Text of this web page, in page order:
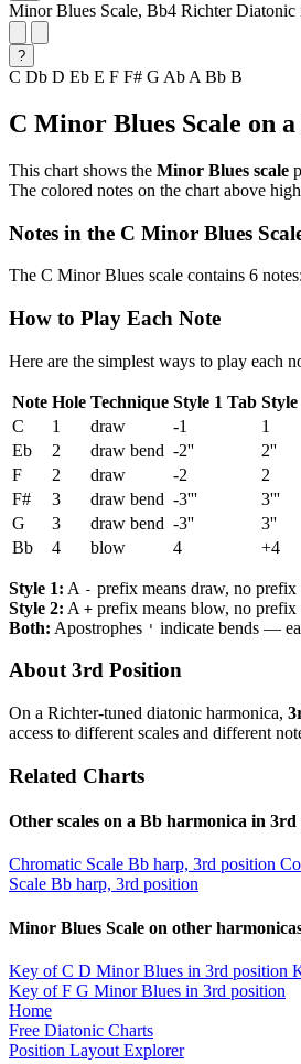
Minor Blues Scale, Bb4 Richter Diatonic
?
C Db D Eb E F F# G Ab A Bb B
C Minor Blues Scale on
This chart shows the Minor Blues scale
The colored notes on the chart above
Notes in the C Minor Blues
The C Minor Blues scale contains 6 notes:
How to Play Each Note
Here are the simplest ways to play each
Note Hole Technique Style 1 Tab
C
1 draw -1
1
Eb
2 draw bend -2''
2''
F
2 draw -2
2
F#
3 draw bend -3'''
3'''
G
3 draw bend -3''
3''
Bb
4 blow 4 +4
Style 1: A - prefix means draw, no prefix
Style 2: A + prefix means blow, no prefix
Both: Apostrophes ' indicate bends —
About 3rd Position
On a Richter-tuned diatonic harmonica,
access to different scales and different
Related Charts
Other scales on a Bb harmonica in 3rd
Chromatic Scale Bb harp, 3rd position
Scale Bb harp, 3rd position
Minor Blues Scale on other
Key of C D Minor Blues in 3rd position
Key of F G Minor Blues in 3rd position
Home
Free Diatonic Charts
Position Layout Explorer